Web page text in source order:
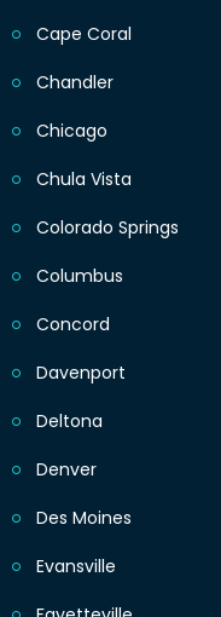
Cape Coral
Chandler
Chicago
Chula Vista
Colorado Springs
Columbus
Concord
Davenport
Deltona
Denver
Des Moines
Evansville